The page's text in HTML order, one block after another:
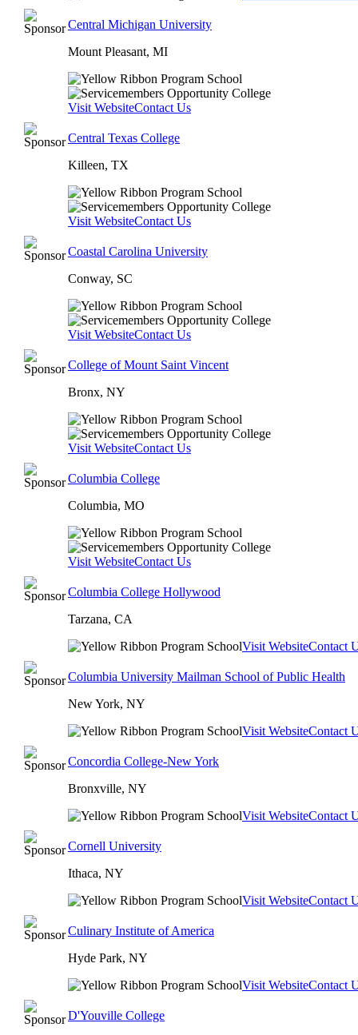
Central Michigan University
Mount Pleasant, MI
Visit WebsiteContact Us
Central Texas College
Killeen, TX
Visit WebsiteContact Us
Coastal Carolina University
Conway, SC
Visit WebsiteContact Us
College of Mount Saint Vincent
Bronx, NY
Visit WebsiteContact Us
Columbia College
Columbia, MO
Visit WebsiteContact Us
Columbia College Hollywood
Tarzana, CA
Visit WebsiteContact
Columbia University Mailman School of Public Health
New York, NY
Visit WebsiteContact
Concordia College-New York
Bronxville, NY
Visit WebsiteContact
Cornell University
Ithaca, NY
Visit WebsiteContact
Culinary Institute of America
Hyde Park, NY
Visit WebsiteContact
D'Youville College